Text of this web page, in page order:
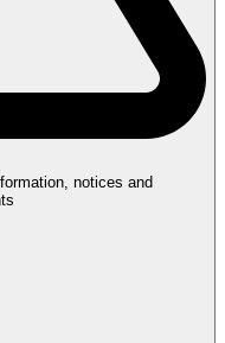
notices and